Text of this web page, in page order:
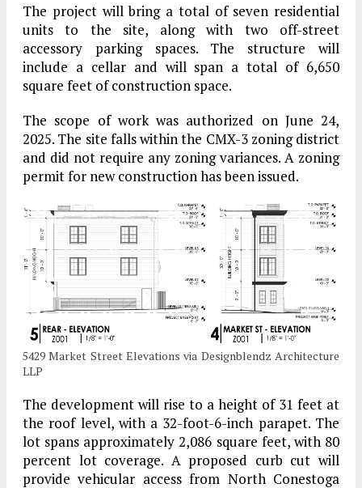
The project will bring a total of seven residential
units to the site, along with two off-street
accessory parking spaces. The structure will
include a cellar and will span a total of 6,650
square feet of construction space.
The scope of work was authorized on June 24,
2025. The site falls within the CMX-3 zoning district
and did not require any zoning variances. A zoning
permit for new construction has been issued.
5429 Market Street Elevations via Designblendz Architecture
LLP
The development will rise to a height of 31 feet at
the roof level, with a 32-foot-6-inch parapet. The
lot spans approximately 2,086 square feet, with 80
percent lot coverage. A proposed curb cut will
provide vehicular access from North Conestoga